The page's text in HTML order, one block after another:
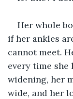
Her whole
if her ankles
cannot meet.
every time she
widening, her
wide, and her